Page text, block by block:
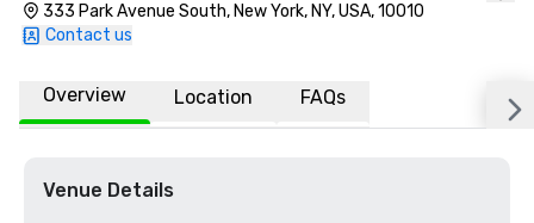
333 Park Avenue South, New York, NY, USA, 10010
Contact us
Overview Location FAQs
Venue Details